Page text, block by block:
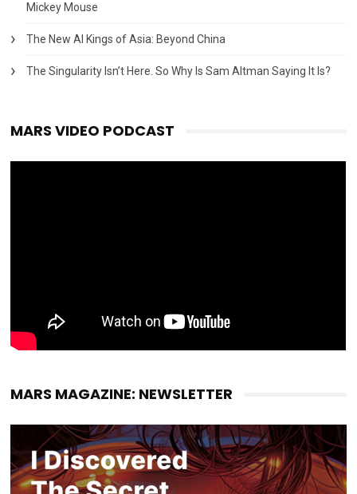
Mickey Mouse
The New AI Kings of Asia: Beyond China
The Singularity Isn’t Here. So Why Is Sam Altman Saying It Is?
MARS VIDEO PODCAST
MARS MAGAZINE: NEWSLETTER